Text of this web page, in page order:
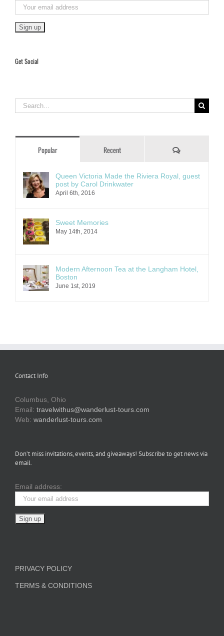
Get Social
Search
for:
Popular Recent Comments
Queen Victoria Made the Riviera Royal, guest
post by Carol Drinkwater
April 6th, 2016
Sweet Memories
May 14th, 2014
Modern Afternoon Tea at the Langham Hotel,
Boston
June 1st, 2019
Contact Info
Columbus, Ohio
Email: travelwithus@wanderlust-tours.com
Web: wanderlust-tours.com
Don’t miss invitations, events, and giveaways! Subscribe to get news via
email.
Email address:
PRIVACY POLICY
TERMS & CONDITIONS